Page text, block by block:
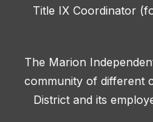
Title IX Coordinator
The Marion
community of different
District and its